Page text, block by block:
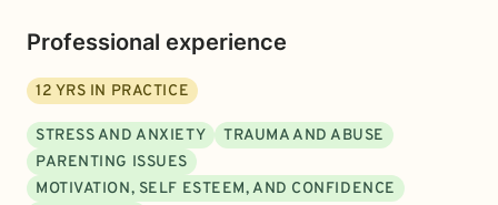
Professional experience
12 YRS IN PRACTICE
STRESS AND ANXIETY
TRAUMA AND ABUSE
PARENTING ISSUES
MOTIVATION, SELF ESTEEM, AND CONFIDENCE